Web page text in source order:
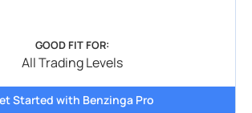
GOOD FIT FOR:
All Trading Levels
Started with Benzinga Pro